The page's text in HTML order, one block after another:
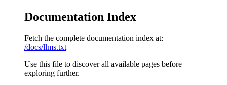
Documentation Index
Fetch the complete documentation index at:
/docs/llms.txt
Use this file to discover all available pages before
exploring further.